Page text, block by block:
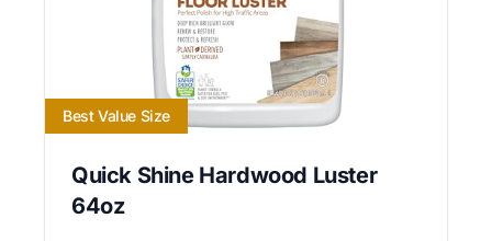
Best Value Size
Quick Shine Hardwood Luster
64oz